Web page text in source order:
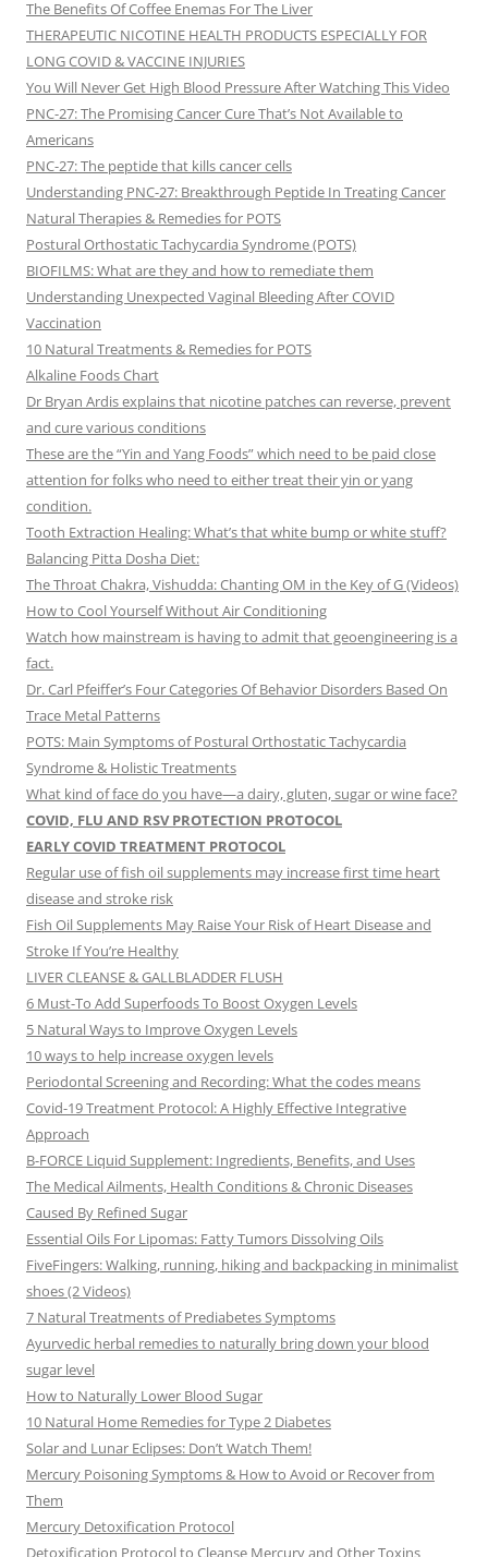
The Benefits Of Coffee Enemas For The Liver
THERAPEUTIC NICOTINE HEALTH PRODUCTS ESPECIALLY FOR
LONG COVID & VACCINE INJURIES
You Will Never Get High Blood Pressure After Watching This Video
PNC-27: The Promising Cancer Cure That’s Not Available to
Americans
PNC-27: The peptide that kills cancer cells
Understanding PNC-27: Breakthrough Peptide In Treating Cancer
Natural Therapies & Remedies for POTS
Postural Orthostatic Tachycardia Syndrome (POTS)
BIOFILMS: What are they and how to remediate them
Understanding Unexpected Vaginal Bleeding After COVID
Vaccination
10 Natural Treatments & Remedies for POTS
Alkaline Foods Chart
Dr Bryan Ardis explains that nicotine patches can reverse, prevent
and cure various conditions
These are the “Yin and Yang Foods” which need to be paid close
attention for folks who need to either treat their yin or yang
condition.
Tooth Extraction Healing: What’s that white bump or white stuff?
Balancing Pitta Dosha Diet:
The Throat Chakra, Vishudda: Chanting OM in the Key of G (Videos)
How to Cool Yourself Without Air Conditioning
Watch how mainstream is having to admit that geoengineering is a
fact.
Dr. Carl Pfeiffer’s Four Categories Of Behavior Disorders Based On
Trace Metal Patterns
POTS: Main Symptoms of Postural Orthostatic Tachycardia
Syndrome & Holistic Treatments
What kind of face do you have—a dairy, gluten, sugar or wine face?
COVID, FLU AND RSV PROTECTION PROTOCOL
EARLY COVID TREATMENT PROTOCOL
Regular use of fish oil supplements may increase first time heart
disease and stroke risk
Fish Oil Supplements May Raise Your Risk of Heart Disease and
Stroke If You’re Healthy
LIVER CLEANSE & GALLBLADDER FLUSH
6 Must-To Add Superfoods To Boost Oxygen Levels
5 Natural Ways to Improve Oxygen Levels
10 ways to help increase oxygen levels
Periodontal Screening and Recording: What the codes means
Covid-19 Treatment Protocol: A Highly Effective Integrative
Approach
B-FORCE Liquid Supplement: Ingredients, Benefits, and Uses
The Medical Ailments, Health Conditions & Chronic Diseases
Caused By Refined Sugar
Essential Oils For Lipomas: Fatty Tumors Dissolving Oils
FiveFingers: Walking, running, hiking and backpacking in minimalist
shoes (2 Videos)
7 Natural Treatments of Prediabetes Symptoms
Ayurvedic herbal remedies to naturally bring down your blood
sugar level
How to Naturally Lower Blood Sugar
10 Natural Home Remedies for Type 2 Diabetes
Solar and Lunar Eclipses: Don’t Watch Them!
Mercury Poisoning Symptoms & How to Avoid or Recover from
Them
Mercury Detoxification Protocol
Detoxification Protocol to Cleanse Mercury and Other Toxins